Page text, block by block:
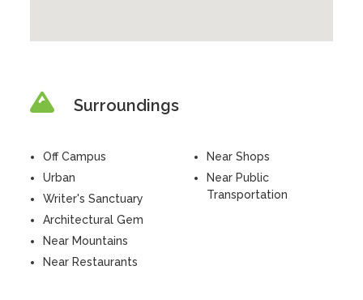
Surroundings
Off Campus
Urban
Writer's Sanctuary
Architectural Gem
Near Mountains
Near Restaurants
Near Shops
Near Public
Transportation